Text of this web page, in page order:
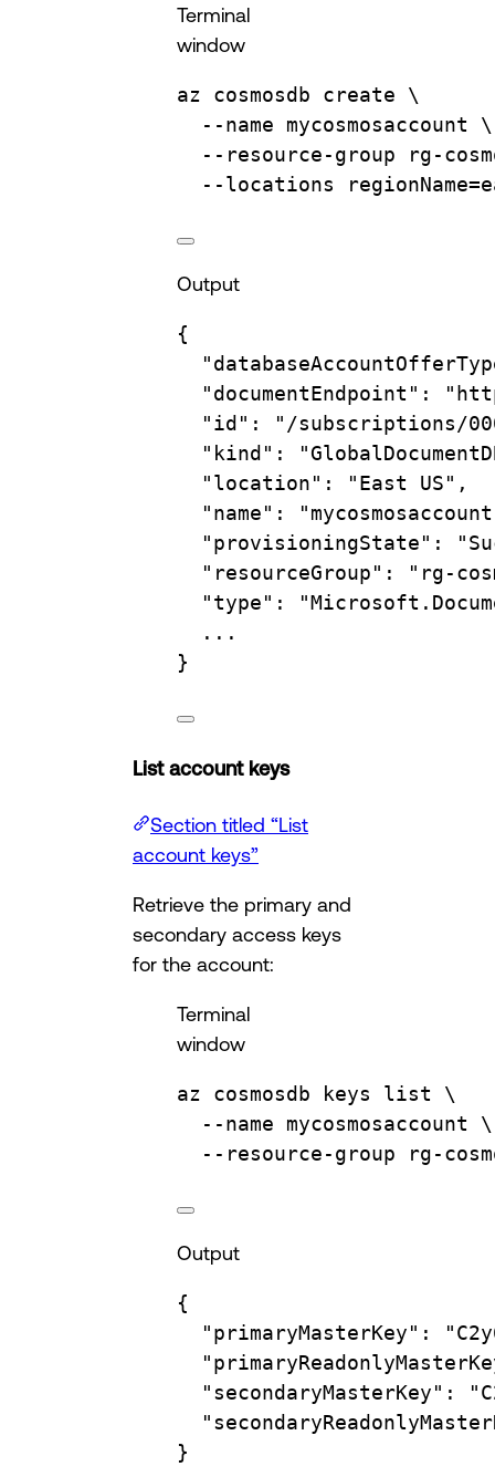
Terminal
window
az cosmosdb create
\
--name
mycosmosaccount
\
--resource-group
rg-
--locations
Output
{
"documentEndpoint" :
"id" :
"/subscriptions/
"kind" :
"location" :
"East US",
"name" :
"provisioningState" :
"resourceGroup" :
"rg-
"type" :
...
}
List account keys
Section titled “List
account keys”
Retrieve the primary and
secondary access keys
for the account:
Terminal
window
az cosmosdb keys list
\
--name
mycosmosaccount
\
--resource-group
rg-
Output
{
"primaryMasterKey" :
"secondaryMasterKey" :
}